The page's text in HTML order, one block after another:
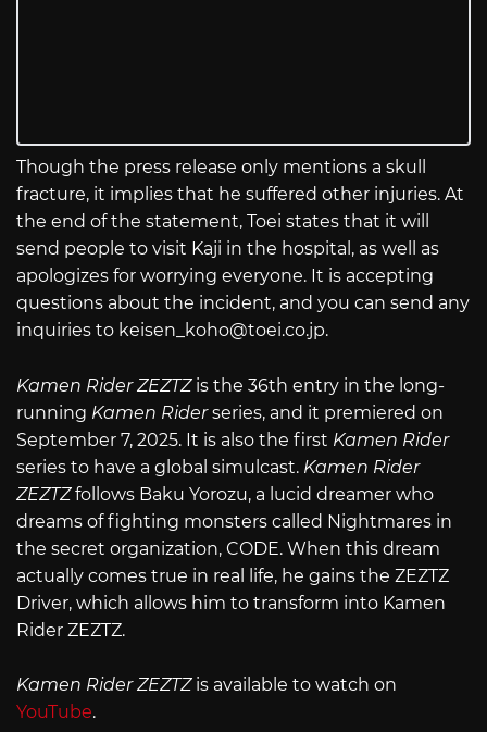
Though the press release only mentions a skull
fracture, it implies that he suffered other injuries. At
the end of the statement, Toei states that it will
send people to visit Kaji in the hospital, as well as
apologizes for worrying everyone. It is accepting
questions about the incident, and you can send any
inquiries to keisen_koho@toei.co.jp.
Kamen Rider ZEZTZis the 36th entry in the long-
running Kamen Riderseries, and it premiered on
September 7, 2025. It is also the first Kamen Rider
series to have a global simulcast. Kamen Rider
ZEZTZfollows Baku Yorozu, a lucid dreamer who
dreams of fighting monsters called Nightmares in
the secret organization, CODE. When this dream
actually comes true in real life, he gains the ZEZTZ
Driver, which allows him to transform into Kamen
Rider ZEZTZ.
Kamen Rider ZEZTZis available to watch on
YouTube.